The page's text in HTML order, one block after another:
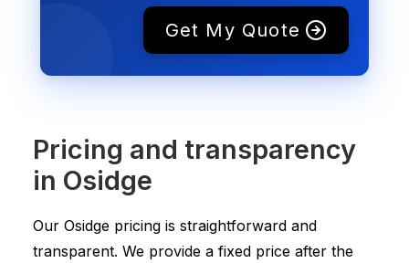
Get My Quote
Pricing and transparency
in Osidge
Our Osidge pricing is straightforward and
transparent. We provide a fixed price after the